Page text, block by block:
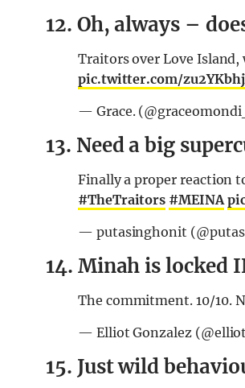
12. Oh, always –
Traitors over Love Island,
pic.twitter.com/
— Grace.
13. Need a big
Finally a proper reaction
#TheTraitors #MEINA
— putasinghonit
14. Minah is locked
The commitment. 10/10.
— Elliot Gonzalez
15. Just wild